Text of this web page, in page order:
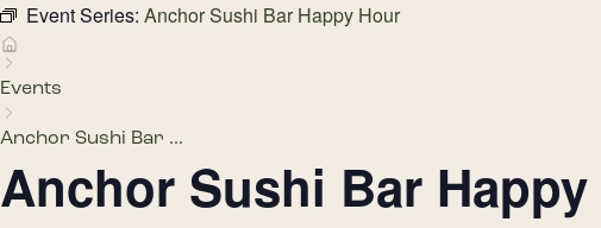
Event Series: Anchor Sushi Bar Happy Hour
Events
Anchor Sushi Bar ...
Anchor Sushi Bar